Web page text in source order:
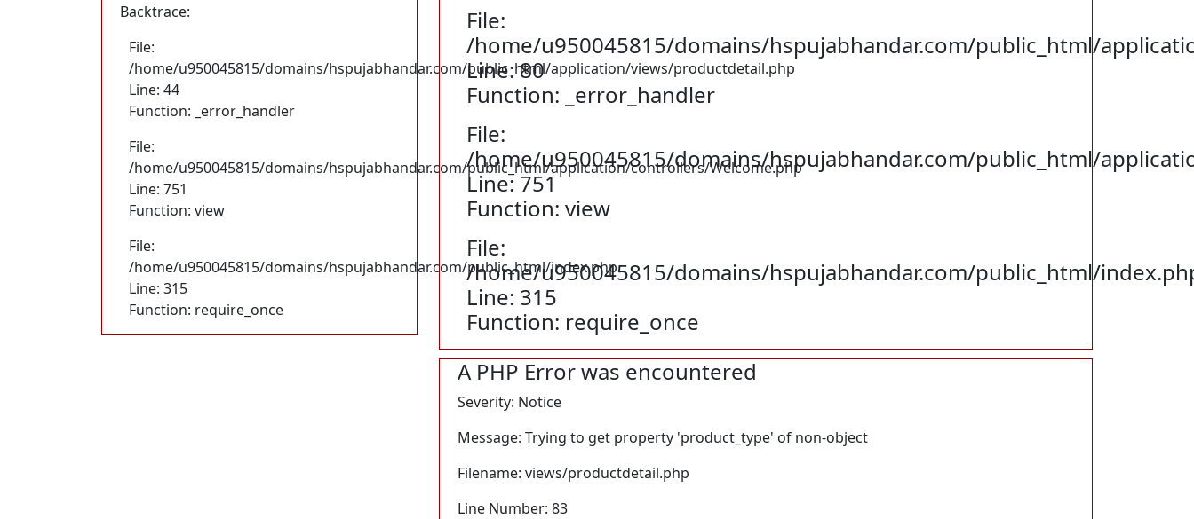
Backtrace:
File:
/home/u950045815/domains/hspujabhandar.com/public_html/application/views/productdetail.php
Line: 44
Function: _error_handler
File:
/home/u950045815/domains/hspujabhandar.com/public_html/application/controllers/Welcome.php
Line: 751
Function: view
File:
/home/u950045815/domains/hspujabhandar.com/public_html/index.php
Line: 315
Function: require_once
File:
/home/u950045815/domains/hspujabhandar.com/public_html/
Line: 80
Function: _error_handler
File:
/home/u950045815/domains/hspujabhandar.com/public_html/
Line: 751
Function: view
File:
/home/u950045815/domains/hspujabhandar.com/public_html/
Line: 315
Function: require_once
A PHP Error was encountered
Severity: Notice
Message: Trying to get property 'product_type' of non-object
Filename: views/productdetail.php
Line Number: 83